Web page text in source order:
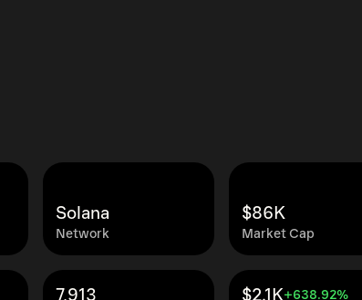
Network
Solana
Market Cap
$86K
7,913 $2.1K+638.92%